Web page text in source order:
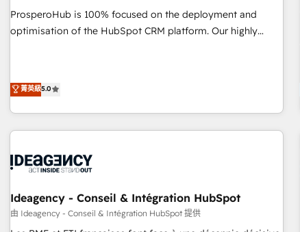
Custom AI agents Revenue Operations API integrations AI-
ready Website design Let’s turn your CRM into your growth
ProsperoHub is 100% focused on the deployment and
optimisation of the HubSpot CRM platform. Our highly
investment. Use our extensive HubSpot, sales, marketing,
service and integrations expertise to lead your team on
their HubSpot journey, design and implement your
processes and skilfully bring your revenue infrastructure to
we plan and support the route to your revenue goals. We
HubSpot implementation, optimisation, training, and
adoption assurance. Our tried and tested Roadmap
methodology will ensure that you receive the best
菁英級5.0
Ideagency - Conseil & Intégration HubSpot
由 Ideagency - Conseil & Intégration HubSpot 提供